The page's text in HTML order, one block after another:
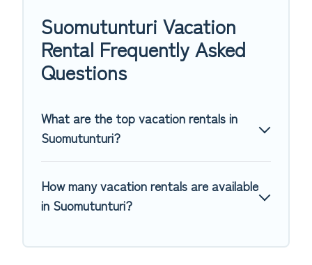
Suomutunturi Vacation
Rental Frequently Asked
Questions
What are the top vacation rentals in
Suomutunturi?
How many vacation rentals are available
in Suomutunturi?